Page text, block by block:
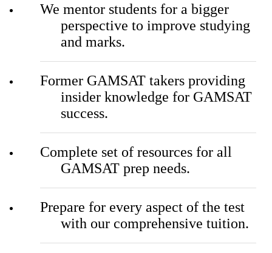
We mentor students for a bigger
perspective to improve studying
and marks.
Former GAMSAT takers providing
insider knowledge for GAMSAT
success.
Complete set of resources for all
GAMSAT prep needs.
Prepare for every aspect of the test
with our comprehensive tuition.